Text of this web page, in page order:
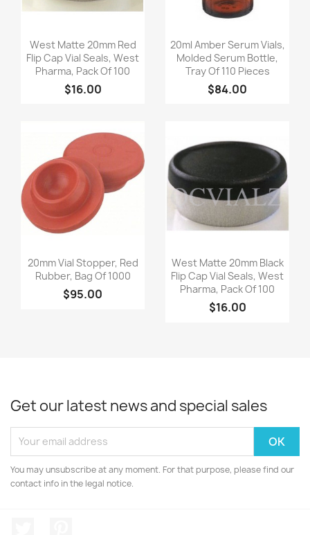
Quick view
West Matte 20mm Red
Flip Cap Vial Seals, West
Pharma, Pack Of 100
$16.00
Quick view
20ml Amber Serum Vials,
Molded Serum Bottle,
Tray Of 110 Pieces
$84.00
Quick view
20mm Vial Stopper, Red
Rubber, Bag Of 1000
$95.00
Quick view
West Matte 20mm Black
Flip Cap Vial Seals, West
Pharma, Pack Of 100
$16.00
Get our latest news and special sales
You may unsubscribe at any moment. For that purpose, please find our
contact info in the legal notice.